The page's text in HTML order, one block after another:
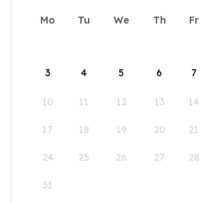
Mo Tu We Th Fr
3 4 5 6 7
10 11 12 13 14
17 18 19 20 21
24 25 26 27 28
31